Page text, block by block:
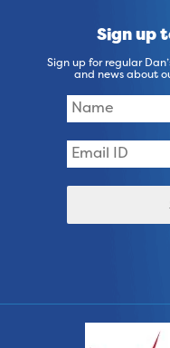
Sign up
Sign up for regular
and news about